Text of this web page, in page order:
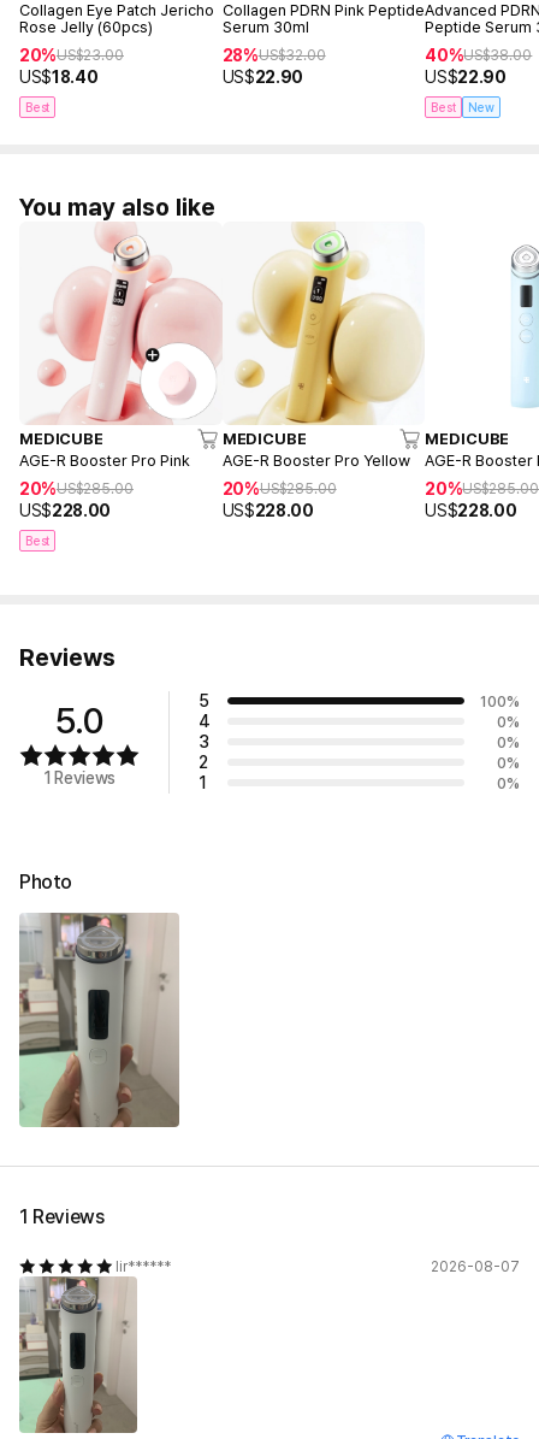
Collagen Eye Patch Jericho
Rose Jelly (60pcs)
20%US$23.00
US$18.40
Best
Collagen PDRN Pink Peptide
Serum 30ml
28%US$32.00
US$22.90
Advanced
Peptide Serum
40%US$38.00
US$22.90
Best New
You may also like
MEDICUBE
AGE-R Booster Pro Pink
20%US$285.00
US$228.00
Best
MEDICUBE
AGE-R Booster Pro Yellow
20%US$285.00
US$228.00
MEDICUBE
AGE-R Booster
20%US$285.00
US$228.00
Reviews
5.0
1 Reviews
5 100%
4 0%
3 0%
2 0%
1 0%
Photo
1 Reviews
lir****** 2026-08-07